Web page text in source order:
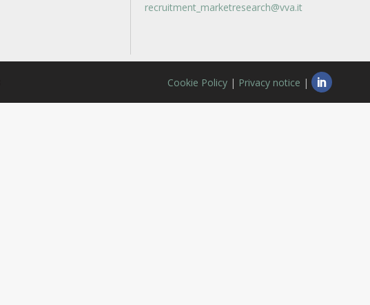
recruitment_marketresearch@vva.it
Cookie Policy | Privacy notice |